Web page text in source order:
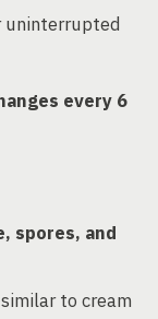
uninterrupted
every 6
spores, and
to cream